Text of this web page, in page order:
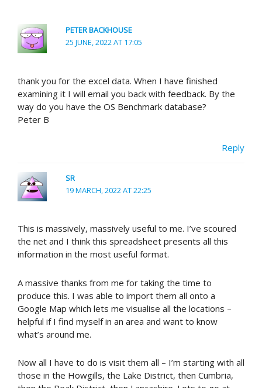
PETER BACKHOUSE
25 JUNE, 2022 AT 17:05
thank you for the excel data. When I have finished
examining it I will email you back with feedback. By the
way do you have the OS Benchmark database?
Peter B
Reply
SR
19 MARCH, 2022 AT 22:25
This is massively, massively useful to me. I’ve scoured
the net and I think this spreadsheet presents all this
information in the most useful format.
A massive thanks from me for taking the time to
produce this. I was able to import them all onto a
Google Map which lets me visualise all the locations –
helpful if I find myself in an area and want to know
what’s around me.
Now all I have to do is visit them all – I’m starting with all
those in the Howgills, the Lake District, then Cumbria,